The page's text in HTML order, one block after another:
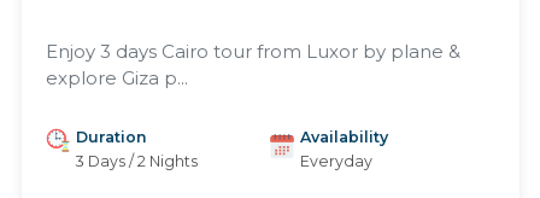
Enjoy 3 days Cairo tour from Luxor by plane &
explore Giza p...
Duration
3 Days / 2 Nights
Availability
Everyday